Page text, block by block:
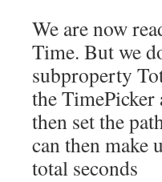
We are now
Time. But we
subproperty
the TimePicker
then set the
can then make
total seconds